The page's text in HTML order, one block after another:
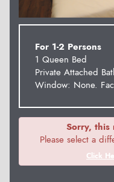
For 1-2 Persons
1 Queen Bed
Private Attached
Window: None.
Sorry, this
Please select a
Click